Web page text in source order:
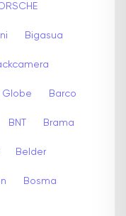
Bigasua
Globe Barco
BNT Brama
Belder
Bosma